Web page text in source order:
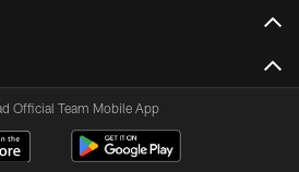
Official Team Mobile App